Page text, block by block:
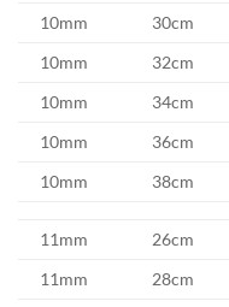
10mm
30cm
10mm
32cm
10mm
34cm
10mm
36cm
10mm
38cm
11mm 26cm
11mm
28cm